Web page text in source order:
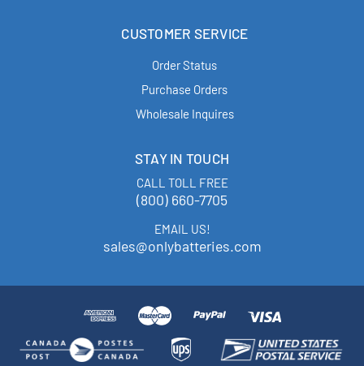
CUSTOMER SERVICE
Order Status
Purchase Orders
Wholesale Inquires
STAY IN TOUCH
CALL TOLL FREE
(800) 660-7705
EMAIL US!
sales@onlybatteries.com